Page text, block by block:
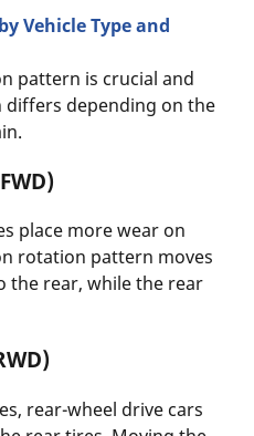
Vehicle Type and
pattern is crucial and
depending on the
place more wear on
rotation pattern moves
rear, while the rear
rear-wheel drive cars